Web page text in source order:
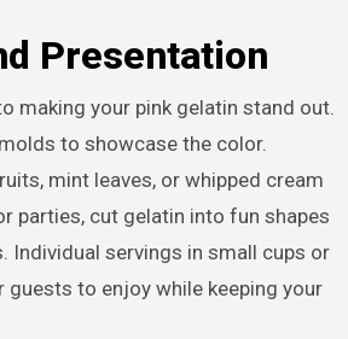
Presentation
making your pink gelatin stand out.
to showcase the color.
mint leaves, or whipped cream
parties, cut gelatin into fun shapes
Individual servings in small cups or
guests to enjoy while keeping your